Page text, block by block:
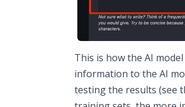
This is how the AI
information to the AI
testing the results (see